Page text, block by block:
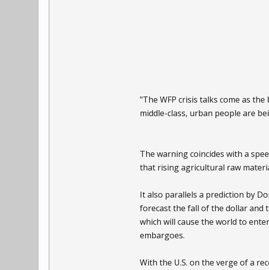
"The WFP crisis talks come as
middle-class, urban people are
The warning coincides with a
that rising agricultural raw
It also parallels a prediction by
forecast the fall of the dollar and
which will cause the world to
embargoes.
With the U.S. on the verge of a